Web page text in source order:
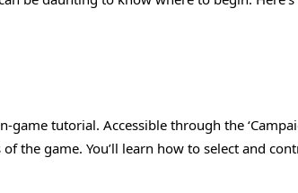
game tutorial. Accessible through the
the game. You’ll learn how to select and